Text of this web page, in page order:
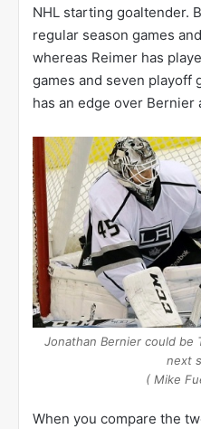
NHL starting goaltender.
regular season games
whereas Reimer has
games and seven playoff
has an edge over Bernier
Jonathan Bernier could be
next
( Mike
When you compare the